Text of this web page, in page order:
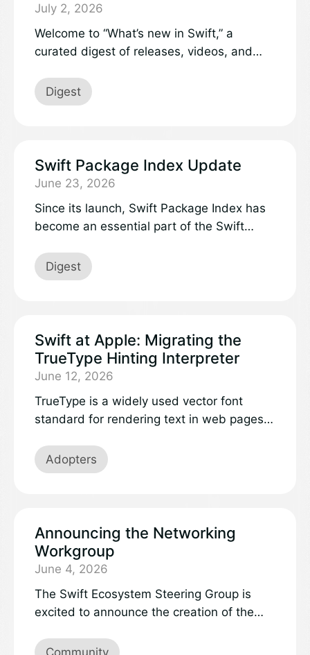
July 2, 2026
Welcome to “What’s new in Swift,” a
curated digest of releases, videos, and
community.
Digest
Swift Package Index Update
June 23, 2026
Since its launch, Swift Package Index has
become an essential part of the Swift
quality packages, evaluate compatibility,
and make informed decisions about
Digest
Swift at Apple: Migrating the
TrueType Hinting Interpreter
June 12, 2026
TrueType is a widely used vector font
standard for rendering text in web pages,
Familiar fonts like Helvetica, Garamond,
and Monaco are all built on TrueType
rasterize faithfully on low-resolution
displays. Modern high-resolution displays
enable beautiful typography from outlines
to render legibly remain in use and we
continue to support them.Font parsers
process data from untrusted sources,
Adopters
Announcing the Networking
Workgroup
June 4, 2026
The Swift Ecosystem Steering Group is
excited to announce the creation of the
community-led efforts, formally recognized
Community